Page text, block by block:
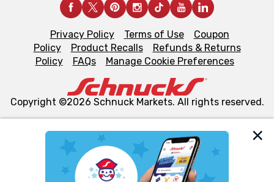
We and our third party partners use cookies, tags, and
similar technologies on this site to ensure the essential
Privacy Policy Terms of Use
Coupon
Policy
Product Recalls
Refunds & Returns
Policy
FAQs Manage Cookie Preferences
Copyright ©2026 Schnuck Markets. All rights reserved.